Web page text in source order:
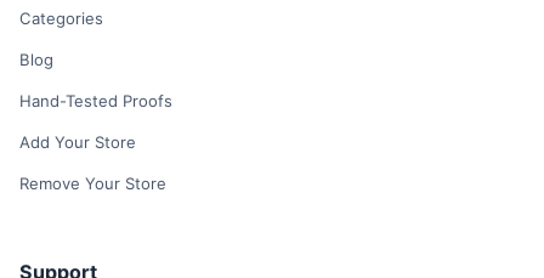
Categories
Blog
Hand-Tested Proofs
Add Your Store
Remove Your Store
Support